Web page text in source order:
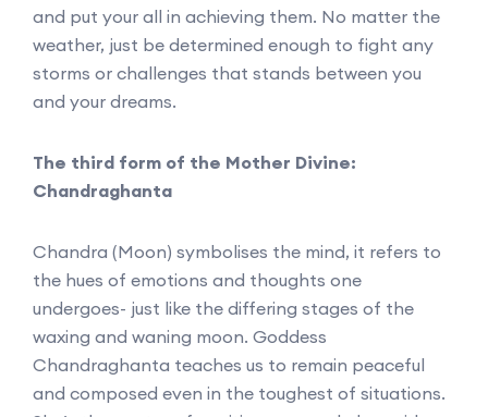
and put your all in achieving them. No matter the
weather, just be determined enough to fight any
storms or challenges that stands between you
and your dreams.
The third form of the Mother Divine:
Chandraghanta
Chandra (Moon) symbolises the mind, it refers to
the hues of emotions and thoughts one
undergoes- just like the differing stages of the
waxing and waning moon. Goddess
Chandraghanta teaches us to remain peaceful
and composed even in the toughest of situations.